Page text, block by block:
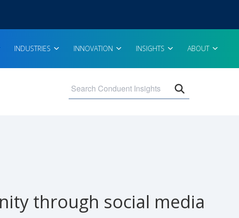
INDUSTRIES INNOVATION INSIGHTS ABOUT
through social media